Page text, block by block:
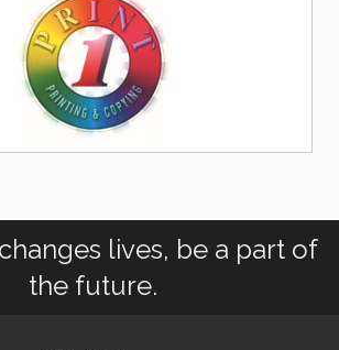
lives, be a part of
the future.